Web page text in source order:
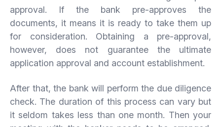
approval. If the bank pre-approves the
documents, it means it is ready to take them up
for consideration. Obtaining a pre-approval,
however, does not guarantee the ultimate
application approval and account establishment.
After that, the bank will perform the due diligence
check. The duration of this process can vary but
it seldom takes less than one month. Then your